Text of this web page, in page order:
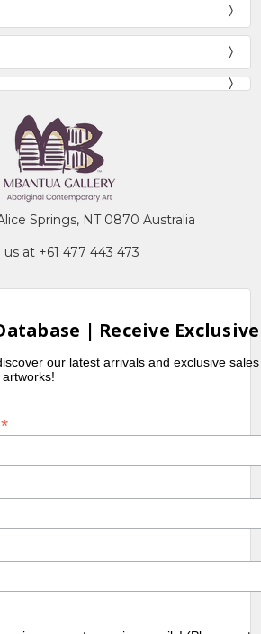
Springs, NT 0870 Australia
us at +61 477 443 473
| Receive
our latest arrivals and exclusive
*